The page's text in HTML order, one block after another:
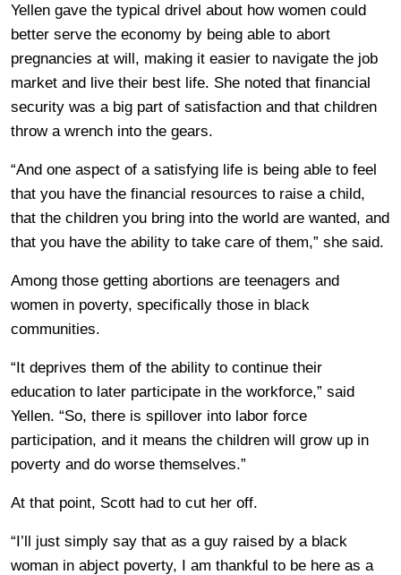
Yellen gave the typical drivel about how women could
better serve the economy by being able to abort
pregnancies at will, making it easier to navigate the job
market and live their best life. She noted that financial
security was a big part of satisfaction and that children
throw a wrench into the gears.
“And one aspect of a satisfying life is being able to feel
that you have the financial resources to raise a child,
that the children you bring into the world are wanted, and
that you have the ability to take care of them,” she said.
Among those getting abortions are teenagers and
women in poverty, specifically those in black
communities.
“It deprives them of the ability to continue their
education to later participate in the workforce,” said
Yellen. “So, there is spillover into labor force
participation, and it means the children will grow up in
poverty and do worse themselves.”
At that point, Scott had to cut her off.
“I’ll just simply say that as a guy raised by a black
woman in abject poverty, I am thankful to be here as a